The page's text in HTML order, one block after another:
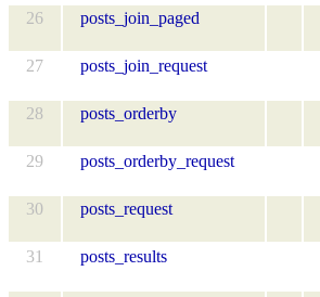
26
posts_join_paged
27
posts_join_request
28
posts_orderby
29
posts_orderby_request
30
posts_request
31
posts_results